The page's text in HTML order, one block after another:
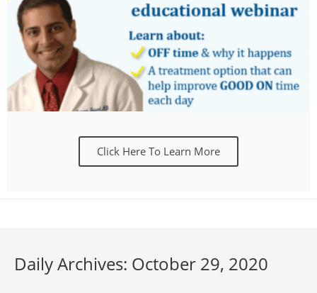
Click Here To Learn More
Daily Archives: October 29, 2020